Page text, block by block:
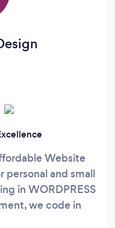
Website
personal and small
in WORDPRESS
we code in